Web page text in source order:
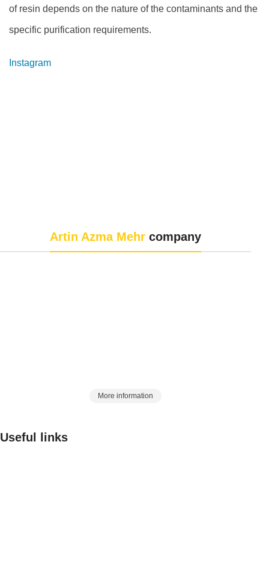
of resin depends on the nature of the contaminants and the
specific purification requirements.
Instagram
Artin Azma Mehr company
More information
Useful links